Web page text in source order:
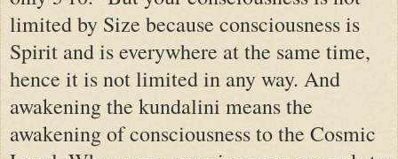
limited by Size because consciousness is
Spirit and is everywhere at the same time,
hence it is not limited in any way. And
awakening the kundalini means the
awakening of consciousness to the Cosmic